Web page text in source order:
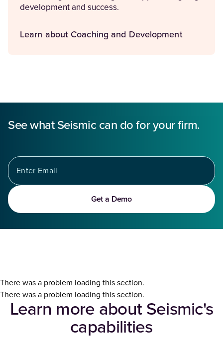
development and success.
Learn about Coaching and Development
See what Seismic can do for your firm.
Get a Demo
There was a problem loading this section.
There was a problem loading this section.
Learn more about Seismic's
capabilities